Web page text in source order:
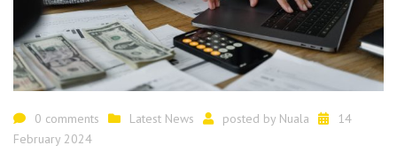
0 comments Latest News posted by Nuala
14
February 2024